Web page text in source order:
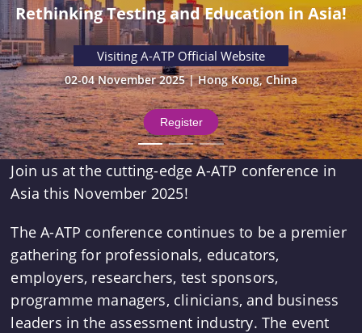
Rethinking Testing and Education in Asia!
Visiting A-ATP Official Website
02-04 November 2025 | Hong Kong, China
Register
Join us at the cutting-edge A-ATP conference in
Asia this November 2025!
The A-ATP conference continues to be a premier
gathering for professionals, educators,
employers, researchers, test sponsors,
programme managers, clinicians, and business
leaders in the assessment industry. The event